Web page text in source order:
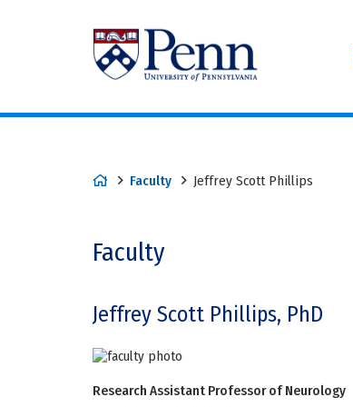
Faculty Jeffrey Scott Phillips
Faculty
Jeffrey Scott Phillips, PhD
Research Assistant Professor of Neurology